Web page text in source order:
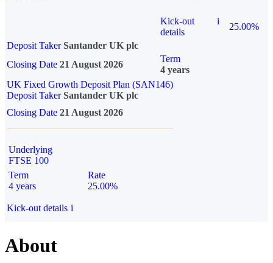
Kick-out
details
i
25.00%
Deposit Taker Santander UK plc
Closing Date 21 August 2026
Term
4 years
UK Fixed Growth Deposit Plan (SAN146)
Deposit TakerSantander UK plc
Closing Date 21 August 2026
Underlying
FTSE 100
Term
4 years
Rate
25.00%
Kick-out details i
About